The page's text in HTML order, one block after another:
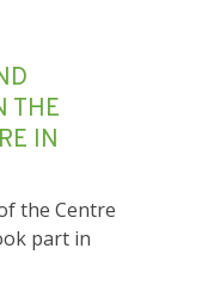
THE
IN
the Centre
part in